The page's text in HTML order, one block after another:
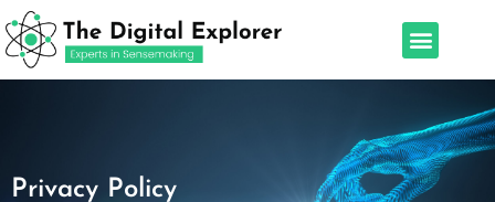
Skip
to
content
Menu
Privacy Policy